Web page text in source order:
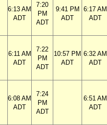
6:13 AM
ADT
7:20
PM
ADT
9:41 PM
ADT
6:17 AM
ADT
6:11 AM
ADT
7:22
PM
ADT
10:57 PM
ADT
6:32 AM
ADT
6:08 AM
ADT
7:24
PM
ADT
6:51 AM
ADT